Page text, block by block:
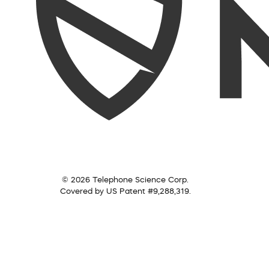
© 2026 Telephone Science Corp.
Covered by US Patent #9,288,319.